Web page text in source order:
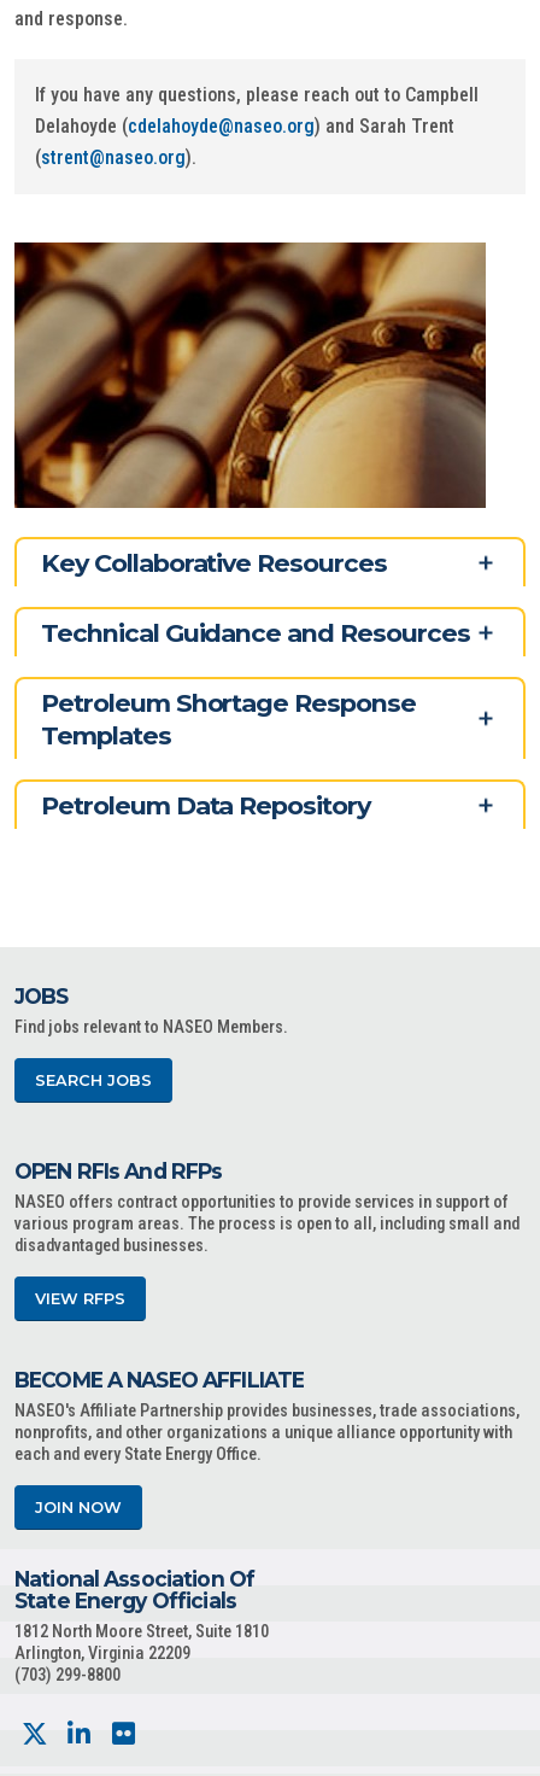
and response.
If you have any questions, please reach out to Campbell
Delahoyde (cdelahoyde@naseo.org) and Sarah Trent
(strent@naseo.org).
Key Collaborative Resources
Technical Guidance and Resources
Petroleum Shortage Response
Templates
Petroleum Data Repository
JOBS
Find jobs relevant to NASEO Members.
SEARCH JOBS
OPEN RFIs And RFPs
NASEO offers contract opportunities to provide services in support of
various program areas. The process is open to all, including small and
disadvantaged businesses.
VIEW RFPS
BECOME A NASEO AFFILIATE
NASEO's Affiliate Partnership provides businesses, trade associations,
nonprofits, and other organizations a unique alliance opportunity with
each and every State Energy Office.
JOIN NOW
National Association Of
State Energy Officials
1812 North Moore Street, Suite 1810
Arlington, Virginia 22209
(703) 299-8800